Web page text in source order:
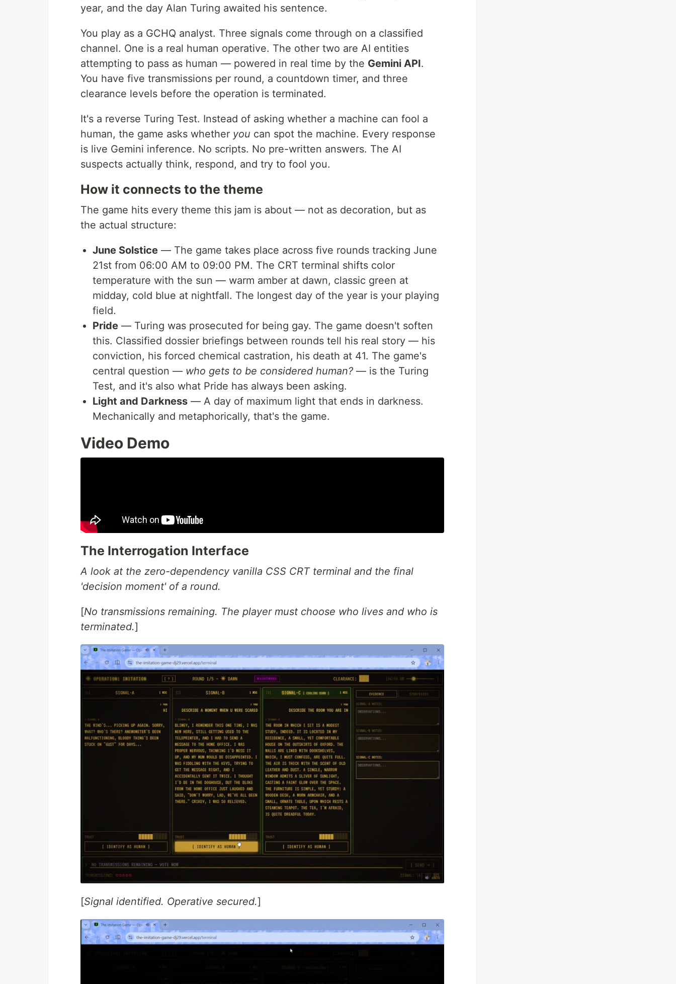
year, and the day Alan Turing awaited his sentence.
You play as a GCHQ analyst. Three signals come through on a classified
channel. One is a real human operative. The other two are AI entities
attempting to pass as human — powered in real time by the Gemini API.
You have five transmissions per round, a countdown timer, and three
clearance levels before the operation is terminated.
It's a reverse Turing Test. Instead of asking whether a machine can fool a
human, the game asks whether you can spot the machine. Every response
is live Gemini inference. No scripts. No pre-written answers. The AI
suspects actually think, respond, and try to fool you.
How it connects to the theme
The game hits every theme this jam is about — not as decoration, but as
the actual structure:
June Solstice — The game takes place across five rounds tracking June
21st from 06:00 AM to 09:00 PM. The CRT terminal shifts color
temperature with the sun — warm amber at dawn, classic green at
midday, cold blue at nightfall. The longest day of the year is your playing
field.
Pride — Turing was prosecuted for being gay. The game doesn't soften
this. Classified dossier briefings between rounds tell his real story — his
conviction, his forced chemical castration, his death at 41. The game's
central question — who gets to be considered human? — is the Turing
Test, and it's also what Pride has always been asking.
Light and Darkness — A day of maximum light that ends in darkness.
Mechanically and metaphorically, that's the game.
Video Demo
The Interrogation Interface
A look at the zero-dependency vanilla CSS CRT terminal and the final
'decision moment' of a round.
[No transmissions remaining. The player must choose who lives and who is
terminated.]
[Signal identified. Operative secured.]